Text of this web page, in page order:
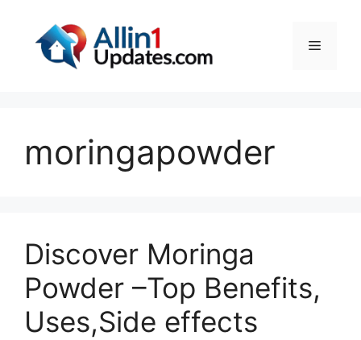
content
Menu
moringapowder
Discover Moringa
Powder –Top Benefits,
Uses,Side effects